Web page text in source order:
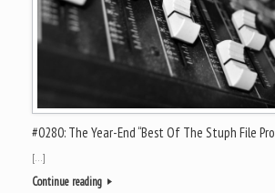
#0280: The Year-End “Best Of The Stuph File
[…]
Continue reading